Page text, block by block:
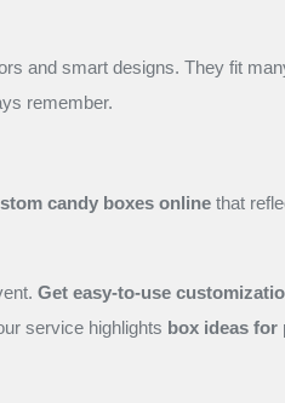
and smart designs. They fit
remember.
candy boxes online that
Get easy-to-use
service highlights box ideas for